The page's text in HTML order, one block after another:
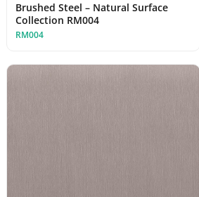
Brushed Steel – Natural Surface
Collection RM004
RM004